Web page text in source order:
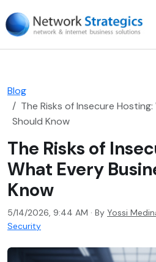
Blog
The Risks of Insecure
Should Know
The Risks of
What Every
Know
5/14/2026, 9:44 AM · By Yossi
Security